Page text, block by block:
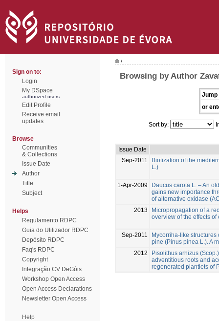
Sign on to:
Login
My DSpace
authorized users
Edit Profile
Receive email
updates
Browse
Communities
& Collections
Issue Date
Author
Title
Subject
Helps
Regulamento RDPC
Guia do Utilizador RDPC
Depósito RDPC
Faq's RDPC
Copyright
Integração CV DeGóis
Workshop Open Access
Open Access Declarations
Newsletter Open Access
Help
/
Browsing by Author
Jump
or
Sort by:
Issue Date
Sep-2011
Biotization of the
L.)
1-Apr-2009
Daucus carota L. – An
gains new importance
of alternative oxidase
2013
Micropropagation of a
overview of the effects
Sep-2011
Mycorriha-like
pine (Pinus pinea L.). A
2012
Pisolithus arhizus
adventitious roots and
regenerated plantlets of